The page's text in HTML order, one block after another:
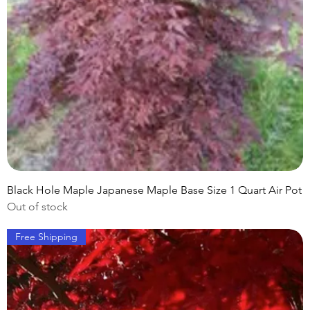
Black Hole Maple Japanese Maple Base Size 1 Quart Air Pot
Out of stock
Free Shipping